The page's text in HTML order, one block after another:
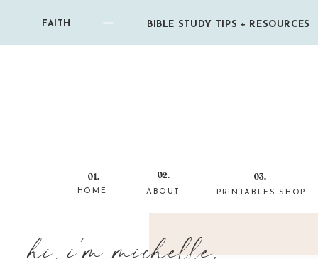
02. 03.
01.
HOME ABOUT PRINTABLES SHOP
BIBLE STUDY TIPS + RESOURCES
FAITH
hi, i'm michelle.